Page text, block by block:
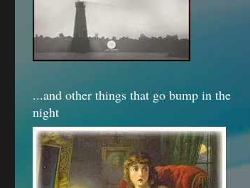
...and other things that go bump in the
night